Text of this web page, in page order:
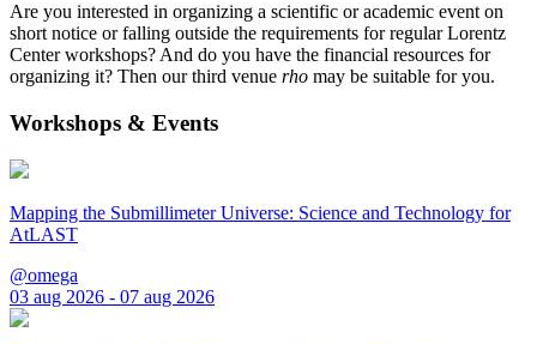
Are you interested in organizing a scientific or academic event on
short notice or falling outside the requirements for regular Lorentz
Center workshops? And do you have the financial resources for
organizing it? Then our third venue rho may be suitable for you.
Workshops & Events
Mapping the Submillimeter Universe: Science and Technology for
AtLAST
@omega
03 aug 2026 - 07 aug 2026